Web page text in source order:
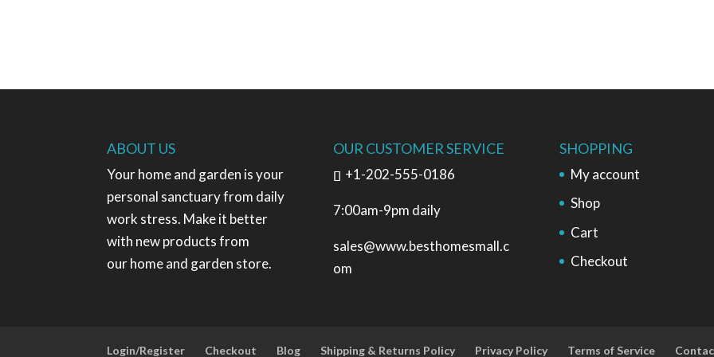
ABOUT US
Your home and garden is your
personal sanctuary from daily
work stress. Make it better
with new products from
our home and garden store.
OUR CUSTOMER SERVICE
+1-202-555-0186
7:00am-9pm daily
sales@www.besthomesmall.c
om
SHOPPING
My account
Shop
Cart
Checkout
Login/Register Checkout Blog Shipping & Returns Policy Privacy Policy Terms of Service